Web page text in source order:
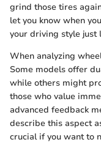
grind those tires
let you know when
your driving style just
When analyzing
Some models offer
while others might
those who value
advanced feedback
describe this aspect
crucial if you want to